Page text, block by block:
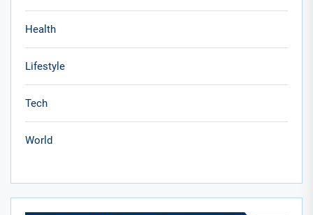
Health
Lifestyle
Tech
World